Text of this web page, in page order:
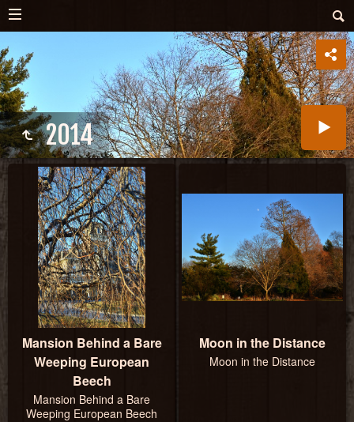
2014
Mansion Behind a Bare
Weeping European
Beech
Mansion Behind a Bare
Weeping European Beech
Moon in the Distance
Moon in the Distance